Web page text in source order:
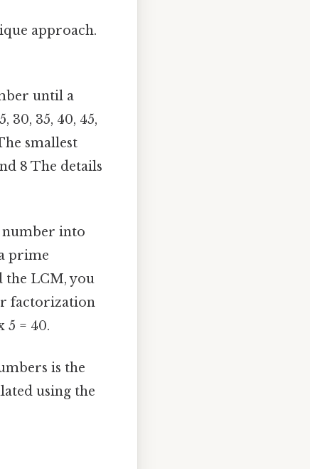
approach.
until a
30, 35, 40, 45,
smallest
8 The details
number into
prime
the LCM, you
factorization
5 = 40.
is the
using the